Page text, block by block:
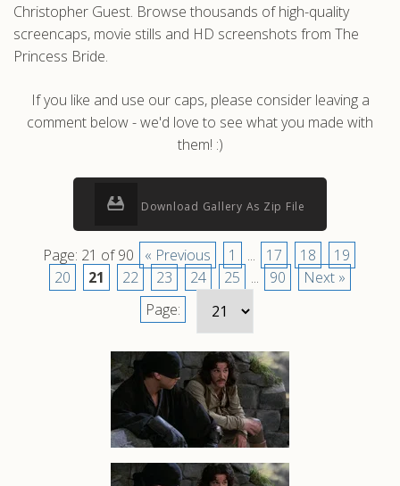
Christopher Guest. Browse thousands of high-quality
screencaps, movie stills and HD screenshots from The
Princess Bride.
If you like and use our caps, please consider leaving a
comment below - we'd love to see what you made with
them! :)
Download Gallery As Zip File
Page: 21 of 90 « Previous 1 ... 17 18
19
20
21 22 23 24 25 ... 90
Next »
Page: